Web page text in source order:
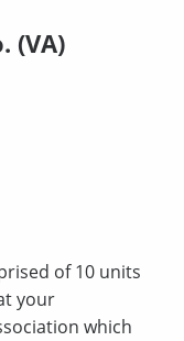
(VA)
of 10 units
your
which